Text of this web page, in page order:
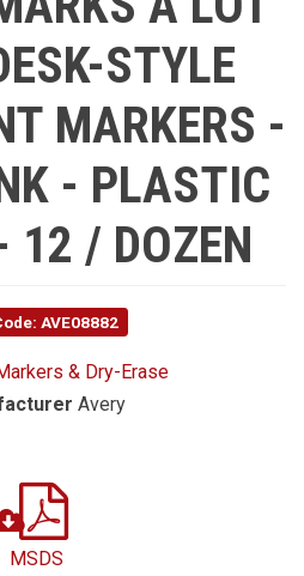
STYLE
MARKERS -
- PLASTIC
12 / DOZEN
AVE08882
& Dry-Erase
Avery
MSDS